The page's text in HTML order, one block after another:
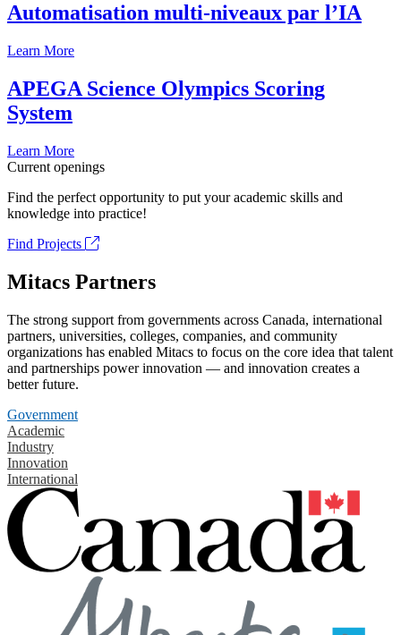
Automatisation multi-niveaux par l’IA
Learn More
APEGA Science Olympics Scoring
System
Learn More
Current openings
Find the perfect opportunity to put your academic skills and
knowledge into practice!
Find Projects
Mitacs Partners
The strong support from governments across Canada, international
partners, universities, colleges, companies, and community
organizations has enabled Mitacs to focus on the core idea that talent
and partnerships power innovation — and innovation creates a
better future.
Government
Academic
Industry
Innovation
International